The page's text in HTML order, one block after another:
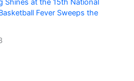
Shines at the 15th National
Fever Sweeps the